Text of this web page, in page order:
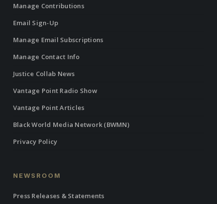
Manage Contributions
Email Sign-Up
Manage Email Subscriptions
Manage Contact Info
Justice Collab News
Vantage Point Radio Show
Vantage Point Articles
Black World Media Network (BWMN)
Privacy Policy
NEWSROOM
Press Releases & Statements